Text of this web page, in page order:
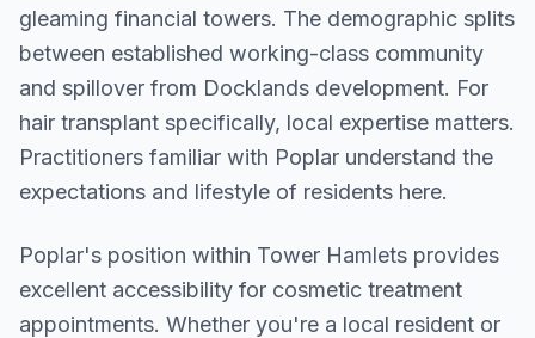
gleaming financial towers. The demographic splits
between established working-class community
and spillover from Docklands development. For
hair transplant specifically, local expertise matters.
Practitioners familiar with Poplar understand the
expectations and lifestyle of residents here.
Poplar's position within Tower Hamlets provides
excellent accessibility for cosmetic treatment
appointments. Whether you're a local resident or